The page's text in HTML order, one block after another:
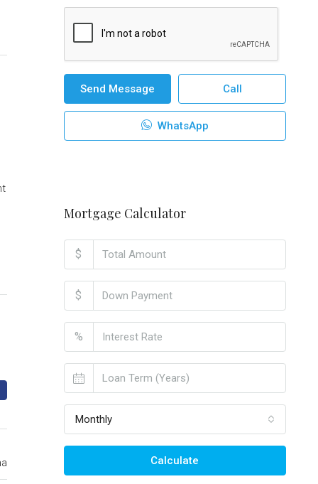
Send Message Call
WhatsApp
Mortgage Calculator
$
$
%
Monthly
Calculate